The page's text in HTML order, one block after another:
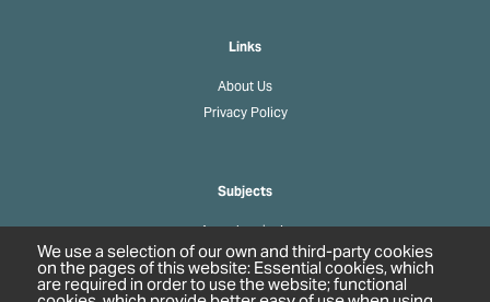
Links
About Us
Privacy Policy
Subjects
Agrochemicals
Biobased Chemicals
Cosmetics & Personal Care
We use a selection of our own and third-party cookies
on the pages of this website: Essential cookies, which
are required in order to use the website; functional